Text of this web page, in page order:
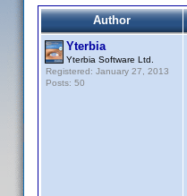
Author
Yterbia
Yterbia Software Ltd.
Registered: January 27, 2013
Posts: 50